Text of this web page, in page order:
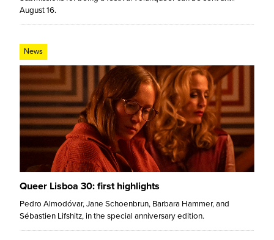
August 16.
News
Queer Lisboa 30: first highlights
Pedro Almodóvar, Jane Schoenbrun, Barbara Hammer, and
Sébastien Lifshitz, in the special anniversary edition.